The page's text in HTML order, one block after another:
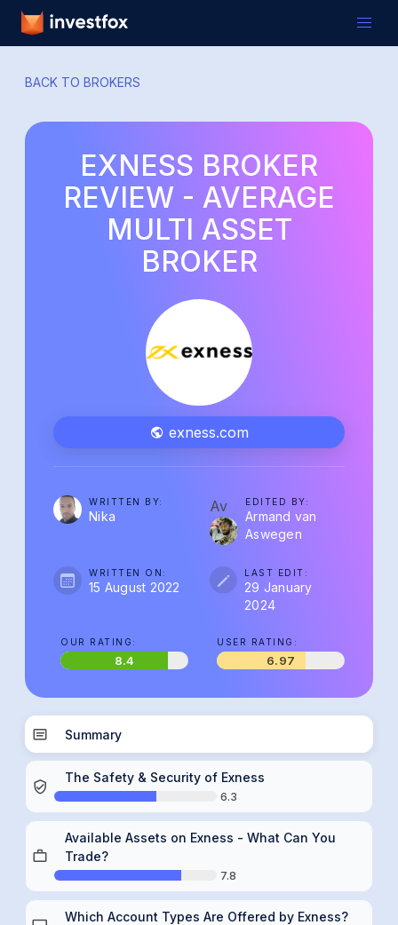
BACK TO BROKERS
EXNESS BROKER
REVIEW - AVERAGE
MULTI ASSET
BROKER
exness.com
WRITTEN BY:
Nika
Av EDITED BY:
Armand van
Aswegen
WRITTEN ON:
15 August 2022
LAST EDIT:
29 January
2024
OUR RATING:
8.4
USER RATING:
6.97
Summary
The Safety & Security of Exness
6.3
Available Assets on Exness - What Can You
Trade?
7.8
Which Account Types Are Offered by Exness?